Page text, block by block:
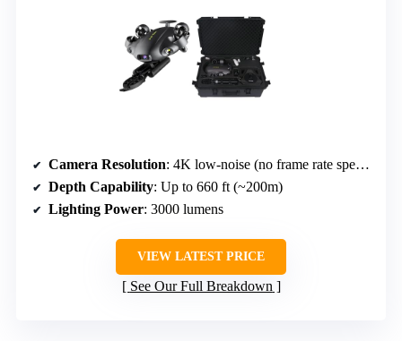
Camera Resolution: 4K low-noise (no frame rate specified)
Depth Capability: Up to 660 ft (~200m)
Lighting Power: 3000 lumens
VIEW LATEST PRICE
See Our Full Breakdown